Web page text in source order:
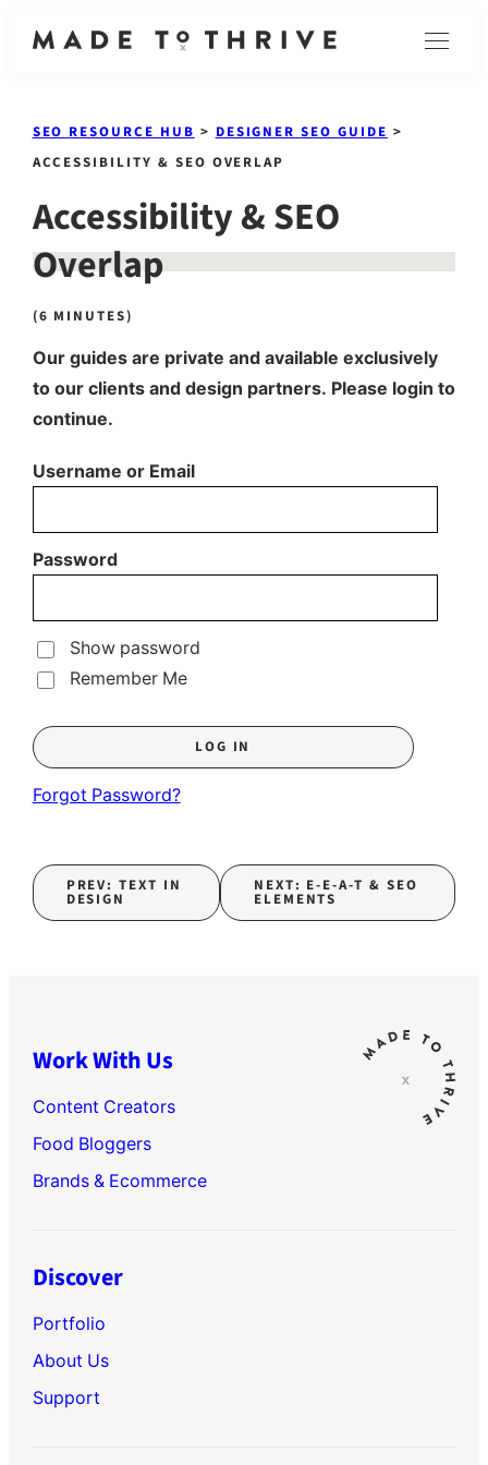
Menu
SEO RESOURCE HUB > DESIGNER SEO GUIDE >
ACCESSIBILITY & SEO OVERLAP
Accessibility & SEO
Overlap
(6 MINUTES)
Our guides are private and available exclusively
to our clients and design partners. Please login to
continue.
Username or Email
Password
Show password
Remember Me
Forgot Password?
PREV: TEXT IN
DESIGN
NEXT: E-E-A-T & SEO
ELEMENTS
Work With Us
Content Creators
Food Bloggers
Brands & Ecommerce
Discover
Portfolio
About Us
Support